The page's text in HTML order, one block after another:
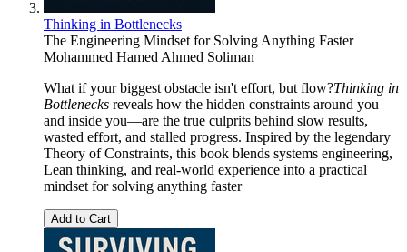
Thinking in Bottlenecks
The Engineering Mindset for Solving Anything Faster
Mohammed Hamed Ahmed Soliman
What if your biggest obstacle isn't effort, but flow?Thinking in
Bottlenecks reveals how the hidden constraints around you—
and inside you—are the true culprits behind slow results,
wasted effort, and stalled progress. Inspired by the legendary
Theory of Constraints, this book blends systems engineering,
Lean thinking, and real-world experience into a practical
mindset for solving anything faster
Add to Cart